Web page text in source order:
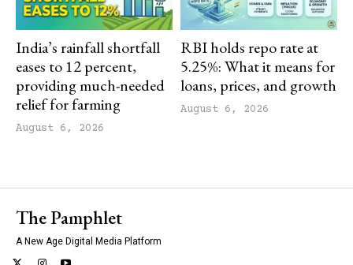
India’s rainfall shortfall
eases to 12 percent,
providing much-needed
relief for farming
August 6, 2026
RBI holds repo rate at
5.25%: What it means for
loans, prices, and growth
August 6, 2026
The Pamphlet
A New Age Digital Media Platform